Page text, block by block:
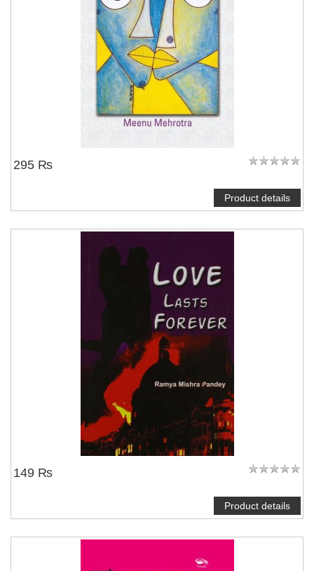
295 ₨
Product details
149 ₨
Product details